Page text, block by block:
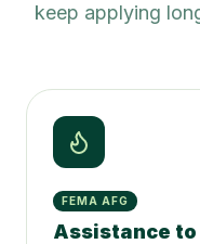
keep applying
FEMA AFG
Assistance